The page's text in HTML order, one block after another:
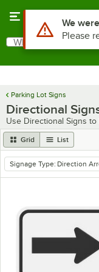
Search
What are you looking
Parking Lot Signs
Directional
Use Directional Signs
Grid List
remove tag
Signage Type: Direction